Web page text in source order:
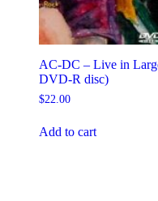
AC-DC – Live in
DVD-R disc)
$22.00
Add to cart